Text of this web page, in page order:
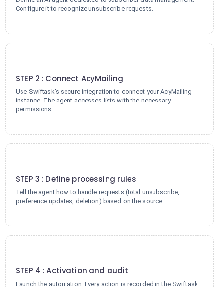
Configure it to recognize unsubscribe requests.
STEP 2 : Connect AcyMailing
Use Swiftask's secure integration to connect your AcyMailing
instance. The agent accesses lists with the necessary
permissions.
STEP 3 : Define processing rules
Tell the agent how to handle requests (total unsubscribe,
preference updates, deletion) based on the source.
STEP 4 : Activation and audit
Launch the automation. Every action is recorded in the Swiftask